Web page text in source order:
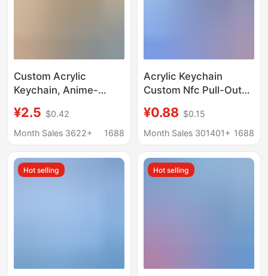
Custom Acrylic
Keychain, Anime-
Pendant, Transparent
Double-Sided Printing
Customization
¥2.5 $0.42
Month Sales 3622+
1688
Acrylic Keychain
Custom Nfc Pull-Out
Festival Concert Star
DIY Material Small
¥0.88 $0.15
Month Sales 301401+ 1688
Hot selling Hot selling